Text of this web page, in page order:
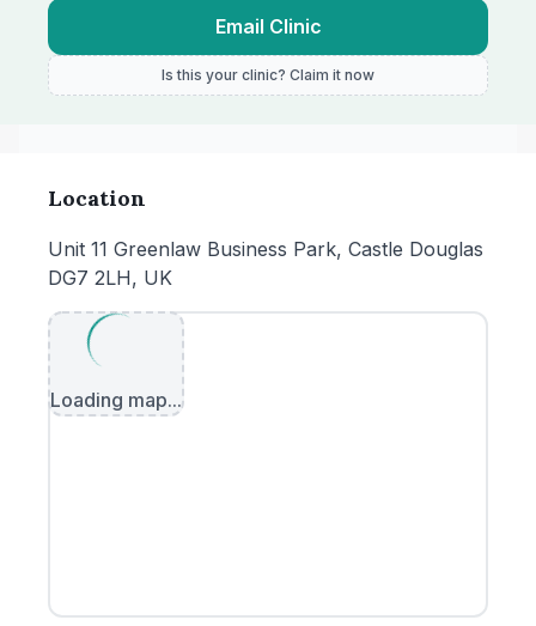
Email Clinic
Is this your clinic? Claim it now
Location
Unit 11 Greenlaw Business Park, Castle Douglas
DG7 2LH, UK
Loading map...